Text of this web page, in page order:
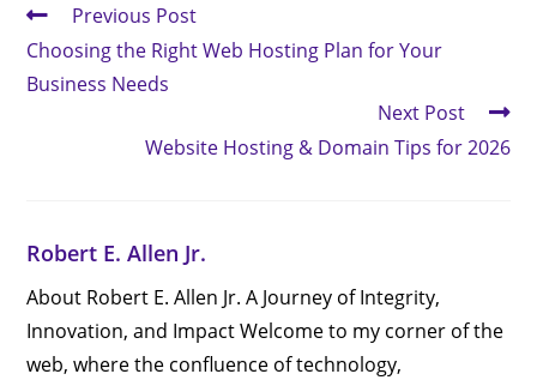
Previous Post
Choosing the Right Web Hosting Plan for Your
Business Needs
Next Post
Website Hosting & Domain Tips for 2026
Robert E. Allen Jr.
About Robert E. Allen Jr. A Journey of Integrity,
Innovation, and Impact Welcome to my corner of the
web, where the confluence of technology,